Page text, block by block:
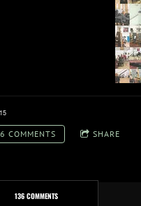
COMMENTS SHARE
136 COMMENTS